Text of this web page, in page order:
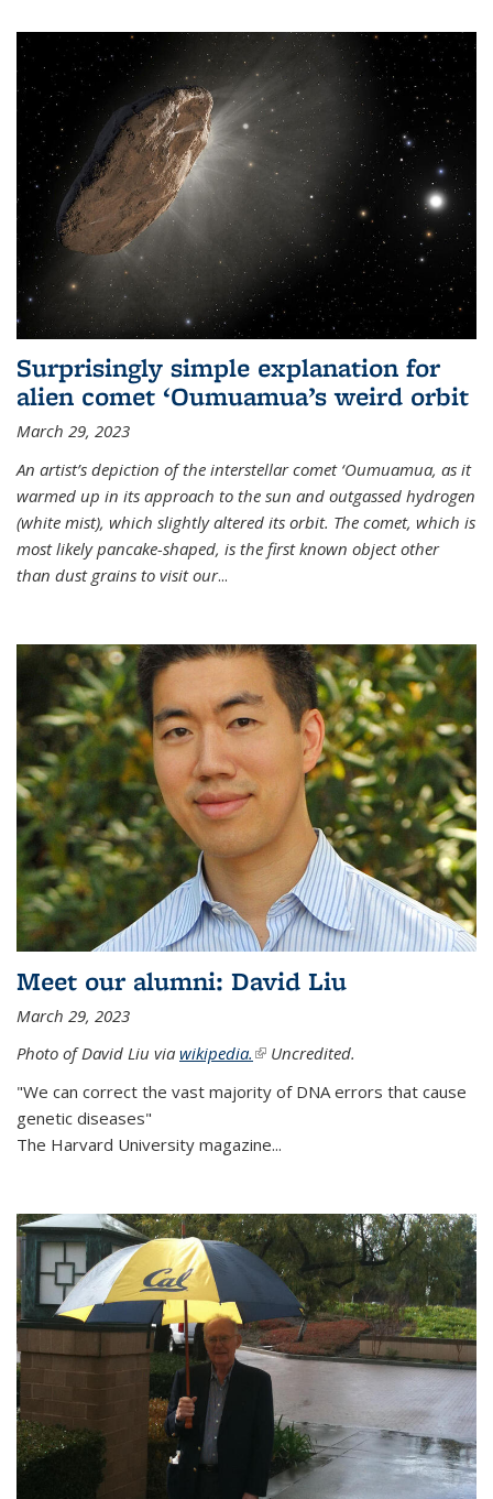
Surprisingly simple explanation for
alien comet ‘Oumuamua’s weird orbit
March 29, 2023
An artist’s depiction of the interstellar comet ‘Oumuamua, as it
warmed up in its approach to the sun and outgassed hydrogen
(white mist), which slightly altered its orbit. The comet, which is
most likely pancake-shaped, is the first known object other
than dust grains to visit our...
Meet our alumni: David Liu
March 29, 2023
Photo of David Liu via wikipedia. (link is external)
Uncredited.
"We can correct the vast majority of DNA errors that cause
genetic diseases"
The Harvard University magazine...